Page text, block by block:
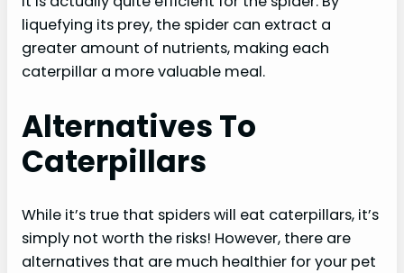
liquefying its prey, the spider can extract a
greater amount of nutrients, making each
caterpillar a more valuable meal.
Alternatives To
Caterpillars
While it’s true that spiders will eat caterpillars, it’s
simply not worth the risks! However, there are
alternatives that are much healthier for your pet